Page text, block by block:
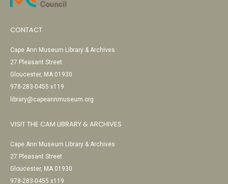
CONTACT
Cape Ann Museum Library & Archives
27 Pleasant Street
Gloucester, MA 01930
978-283-0455 x119
library@capeannmuseum.org
VISIT THE CAM LIBRARY & ARCHIVES
Cape Ann Museum Library & Archives
27 Pleasant Street
Gloucester, MA 01930
978-283-0455 x119